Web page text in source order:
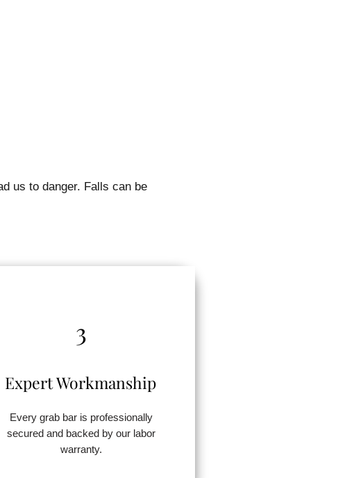
us to danger. Falls can be
3
Expert Workmanship
Every grab bar is professionally
secured and backed by our labor
warranty.